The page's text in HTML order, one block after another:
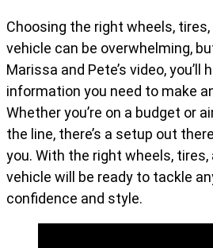
Choosing the right wheels,
vehicle can be overwhelming,
Marissa and Pete’s video, you’ll
information you need to make
Whether you’re on a budget or
the line, there’s a setup out
you. With the right wheels,
vehicle will be ready to tackle
confidence and style.